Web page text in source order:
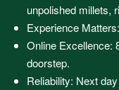
unpolished millets,
Experience
Online Excellence:
doorstep.
Reliability: Next